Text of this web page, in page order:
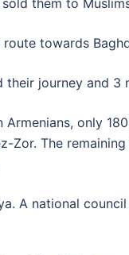
them to
towards
their journey and 3
only
The
A national